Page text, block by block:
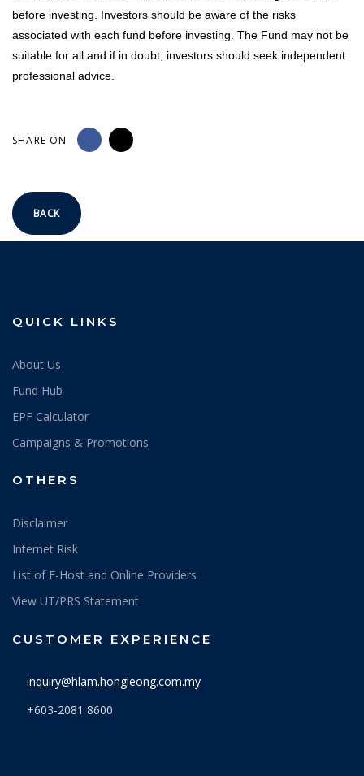
before investing. Investors should be aware of the risks
associated with each fund before investing. The Fund may not be
suitable for all and if in doubt, investors should seek independent
professional advice.
SHARE ON
BACK
QUICK LINKS
About Us
Fund Hub
EPF Calculator
Campaigns & Promotions
OTHERS
Disclaimer
Internet Risk
List of E-Host and Online Providers
View UT/PRS Statement
CUSTOMER EXPERIENCE
inquiry@hlam.hongleong.com.my
+603-2081 8600